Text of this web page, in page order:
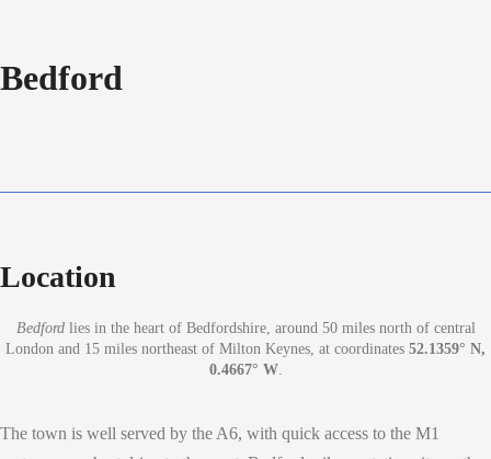
Bedford
Location
Bedfordlies in the heart of Bedfordshire, around 50 miles north of central
London and 15 miles northeast of Milton Keynes, at coordinates 52.1359° N,
0.4667° W.
The town is well served by the A6, with quick access to the M1